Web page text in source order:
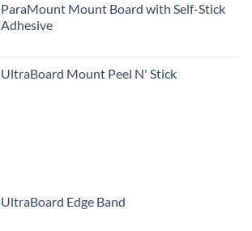
ParaMount Mount Board with Self-Stick
Adhesive
UltraBoard Mount Peel N' Stick
UltraBoard Edge Band